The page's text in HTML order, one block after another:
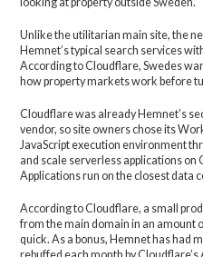
Unlike the utilitarian main site, the
Hemnet’s typical search services
According to Cloudflare, Swedes
how property markets work before
Cloudflare was already Hemnet’s
vendor, so site owners chose its
JavaScript execution environment
and scale serverless applications on
Applications run on the closest data
According to Cloudflare, a small
from the main domain in an amount
quick. As a bonus, Hemnet has had